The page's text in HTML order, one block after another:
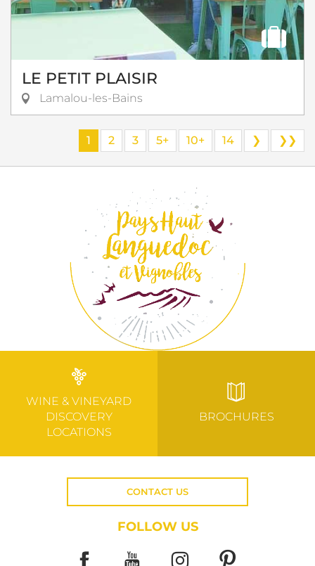
LE PETIT PLAISIR
Lamalou-les-Bains
1 2 3 5+ 10+ 14 ❯ ❯❯
WINE & VINEYARD
DISCOVERY
LOCATIONS
BROCHURES
CONTACT US
FOLLOW US